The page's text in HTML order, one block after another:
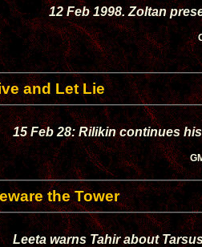
12 Feb 1998. Zoltan
and Let Lie
15 Feb 28: Rilikin continues
the Tower
Leeta warns Tahir about